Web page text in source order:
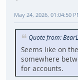
May 24, 2026, 01:04:50
Quote from:
Seems like on
somewhere
for accounts.